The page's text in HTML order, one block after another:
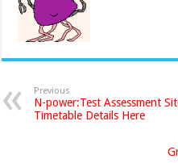
Previous
N-power:Test Assessment
Timetable Details Here